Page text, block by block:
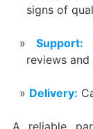
signs of
Support:
reviews
Delivery:
A reliable